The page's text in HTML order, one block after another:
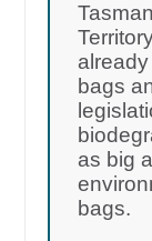
bags
as big
bags.